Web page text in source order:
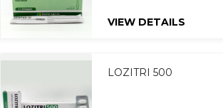
VIEW DETAILS
LOZITRI 500